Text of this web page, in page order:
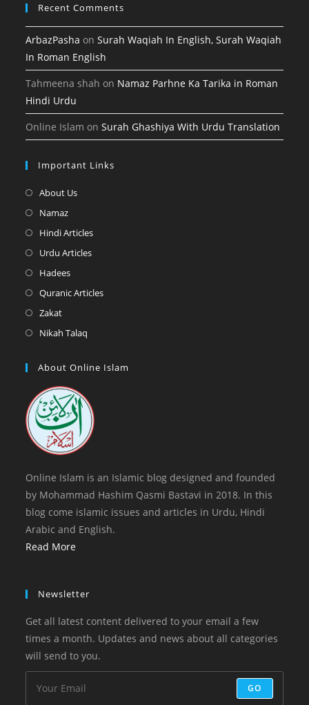
Recent Comments
ArbazPasha onSurah Waqiah In English, Surah Waqiah
In Roman English
Tahmeena shah on Namaz Parhne Ka Tarika in Roman
Hindi Urdu
Online Islam onSurah Ghashiya With Urdu Translation
Important Links
About UsOpens
a
tab
NamazOpens
in
tab
Hindi ArticlesOpens
tab
Urdu ArticlesOpens
a
HadeesOpens
in
tab
Quranic ArticlesOpens
tab
ZakatOpens
in
new
Nikah Talaq
a
tab
About Online Islam
Online Islam is an Islamic blog designed and founded
by Mohammad Hashim Qasmi Bastavi in 2018. In this
blog come islamic issues and articles in Urdu, Hindi
Arabic and English.
Read More
Newsletter
Get all latest content delivered to your email a few
times a month. Updates and news about all categories
will send to you.
GO